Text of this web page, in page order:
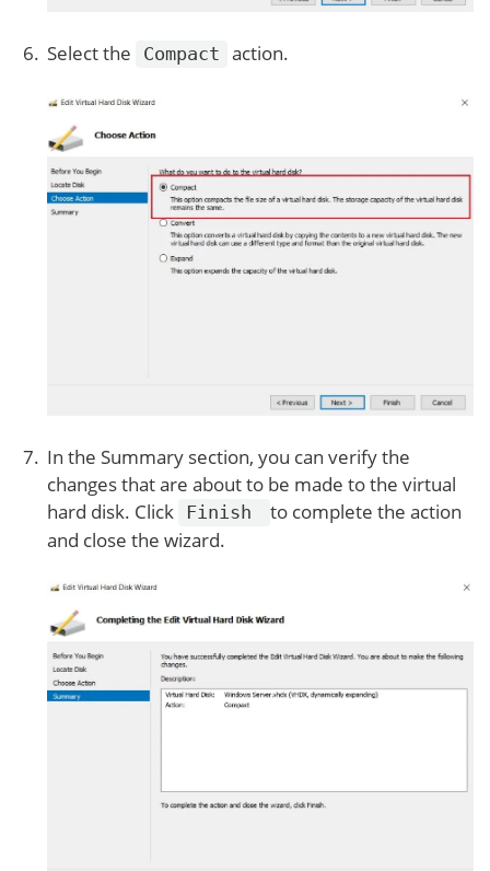
Select the Compact action.
In the Summary section, you can verify the
changes that are about to be made to the virtual
hard disk. Click
Finish
to complete the action
and close the wizard.